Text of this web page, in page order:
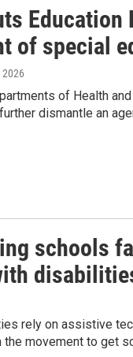
Education
of special
2026
of Health
dismantle an
schools
rely on assistive
movement to get